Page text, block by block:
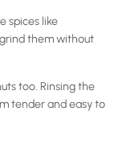
spices like
them without
too. Rinsing the
tender and easy to